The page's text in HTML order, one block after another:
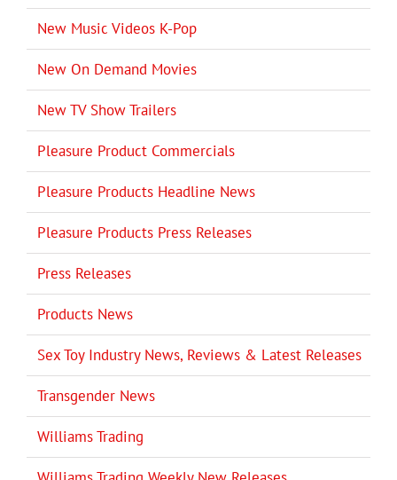
New Music Videos K-Pop
New On Demand Movies
New TV Show Trailers
Pleasure Product Commercials
Pleasure Products Headline News
Pleasure Products Press Releases
Press Releases
Products News
Sex Toy Industry News, Reviews & Latest Releases
Transgender News
Williams Trading